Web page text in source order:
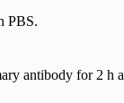
PBS.
antibody for 2 h